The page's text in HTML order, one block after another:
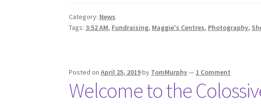
Category: News
Tags: 3:52 AM, Fundraising, Maggie's Centres, Photography,
Posted onApril 25, 2019by TomMurphy— 1 Comment
Welcome to the